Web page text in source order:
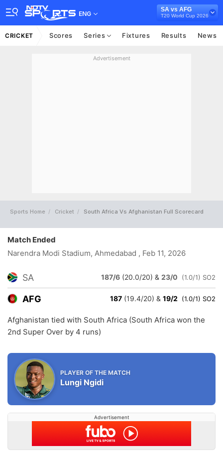
ENG
SA vs AFG
T20 World Cup 2026
CRICKET Scores Series Fixtures Results News
Advertisement
Sports Home Cricket South Africa Vs Afghanistan Full Scorecard
Match Ended
Narendra Modi Stadium, Ahmedabad , Feb 11, 2026
SA 187/6 (20.0/20) & 23/0 (1.0/1) SO2
AFG 187 (19.4/20) & 19/2 (1.0/1) SO2
Afghanistan tied with South Africa (South Africa won the
2nd Super Over by 4 runs)
PLAYER OF THE MATCH
Lungi Ngidi
Advertisement